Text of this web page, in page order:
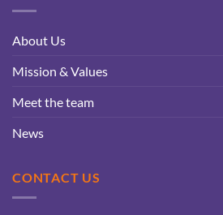
About Us
Mission & Values
Meet the team
News
CONTACT US